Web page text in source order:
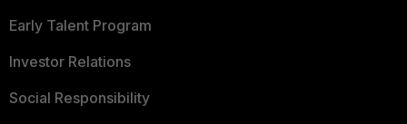
Early Talent Program
Investor Relations
Social Responsibility